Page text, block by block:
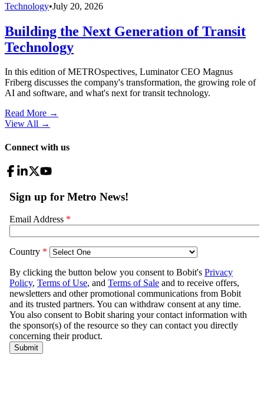
Technology•July 20, 2026
Building the Next Generation of Transit
Technology
In this edition of METROspectives, Luminator CEO Magnus
Friberg discusses the company's transformation, the growing role of
AI and software, and what's next for transit technology.
Read More →
View All →
Connect with us